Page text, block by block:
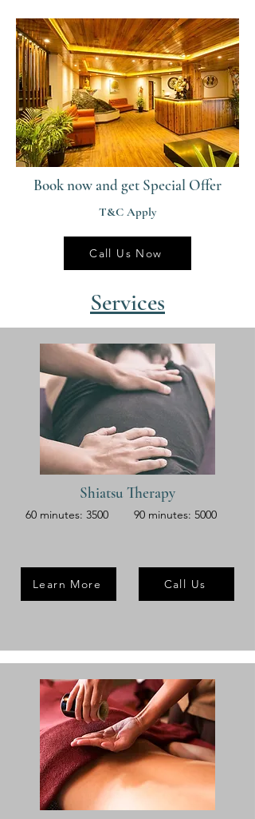
Book now and get Special Offer
T&C Apply
Call Us Now
Services
Shiatsu Therapy
60 minutes: 3500 90 minutes: 5000
Learn More Call Us